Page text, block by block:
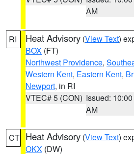
AM
RI Heat Advisory (View Text)
BOX (FT)
Northwest Providence,
Western Kent, Eastern Kent,
Newport, in RI
VTEC# 5 (CON) Issued: 10:00
AM
CT Heat Advisory (View Text)
OKX (DW)